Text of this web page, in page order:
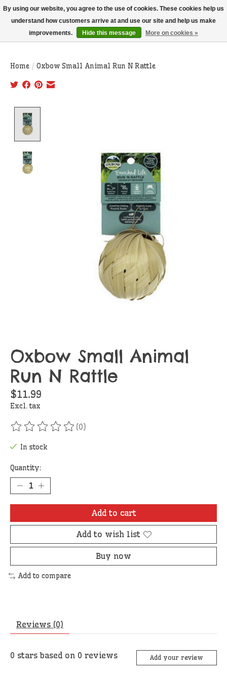
THIS WEBSITE IS CURRENTLY CURBSIDE PICKUP AND LOCAL DELIVERY
ONLY!
Wish List
Cart
Home / Oxbow Small Animal Run N Rattle
Oxbow Small Animal
Run N Rattle
$11.99
Excl. tax
The rating of this product is
(0)
In stock
Quantity:
Add to cart
Add to wish list
Buy now
Add to compare
Reviews (0)
0 stars based on 0 reviews Add your review
By using our website, you agree to the use of cookies. These cookies help us
understand how customers arrive at and use our site and help us make
improvements.
Hide this message More on cookies »